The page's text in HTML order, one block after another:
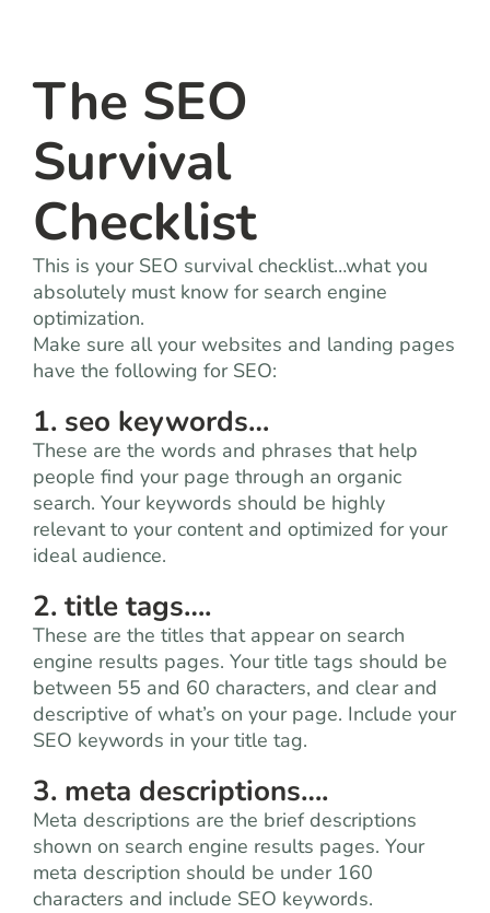
let’s talk
The SEO
Survival
Checklist
This is your SEO survival checklist…what you
absolutely must know for search engine
optimization.
Make sure all your websites and landing pages
have the following for SEO:
1. seo keywords…
These are the words and phrases that help
people find your page through an organic
search. Your keywords should be highly
relevant to your content and optimized for your
ideal audience.
2. title tags….
These are the titles that appear on search
engine results pages. Your title tags should be
between 55 and 60 characters, and clear and
descriptive of what’s on your page. Include your
SEO keywords in your title tag.
3. meta descriptions….
Meta descriptions are the brief descriptions
shown on search engine results pages. Your
meta description should be under 160
characters and include SEO keywords.